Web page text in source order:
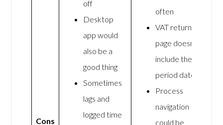
Cons
off
Desktop
app would
also be a
good thing
Sometimes
lags and
logged time
often
VAT return
page doesn’t
include the
period dates
Process
navigation
could be